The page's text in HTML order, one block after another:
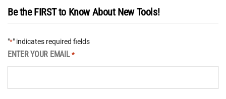
Be the FIRST to Know About New Tools!
"*" indicates required fields
ENTER YOUR EMAIL *